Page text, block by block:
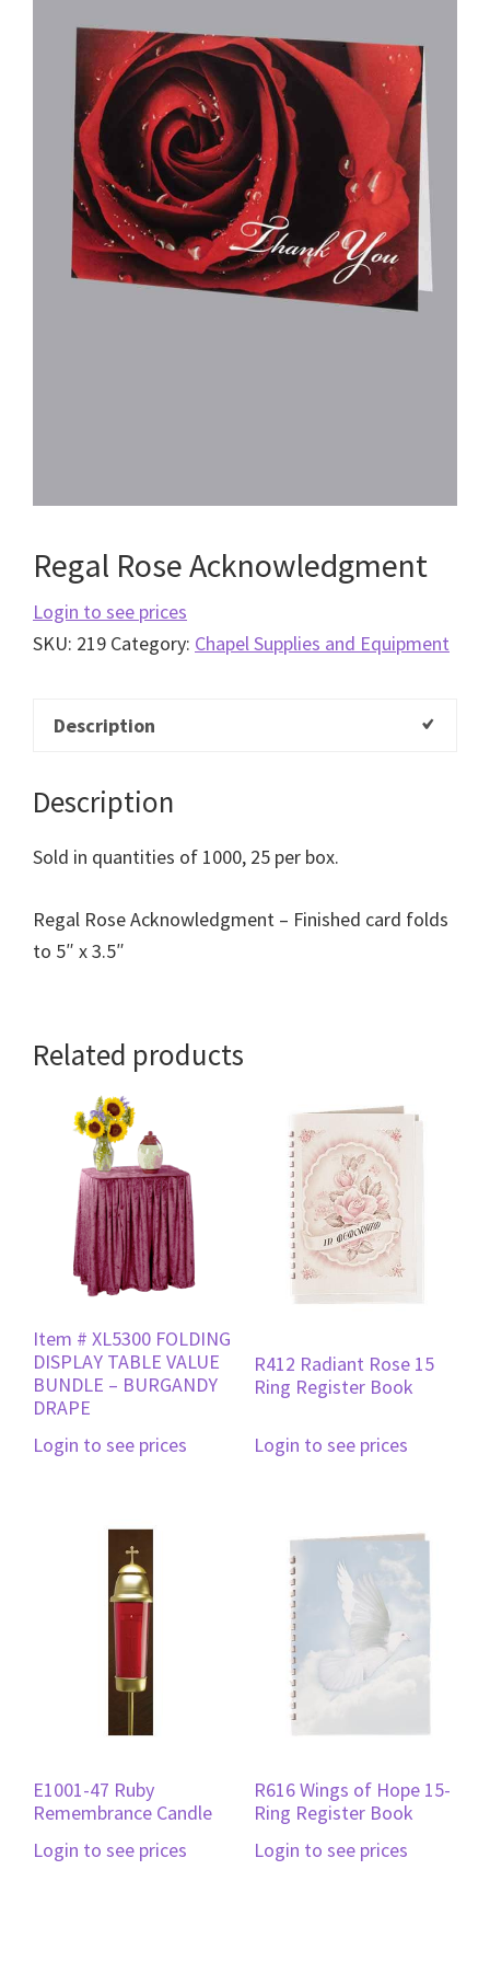
Regal Rose Acknowledgment
Login to see prices
SKU: 219 Category: Chapel Supplies and Equipment
Description
Description
Sold in quantities of 1000, 25 per box.
Regal Rose Acknowledgment – Finished card folds
to 5″ x 3.5″
Related products
Item # XL5300 FOLDING
DISPLAY TABLE VALUE
BUNDLE – BURGANDY
DRAPE
Login to see prices
R412 Radiant Rose 15
Ring Register Book
Login to see prices
E1001-47 Ruby
Remembrance Candle
Login to see prices
R616 Wings of Hope 15-
Ring Register Book
Login to see prices